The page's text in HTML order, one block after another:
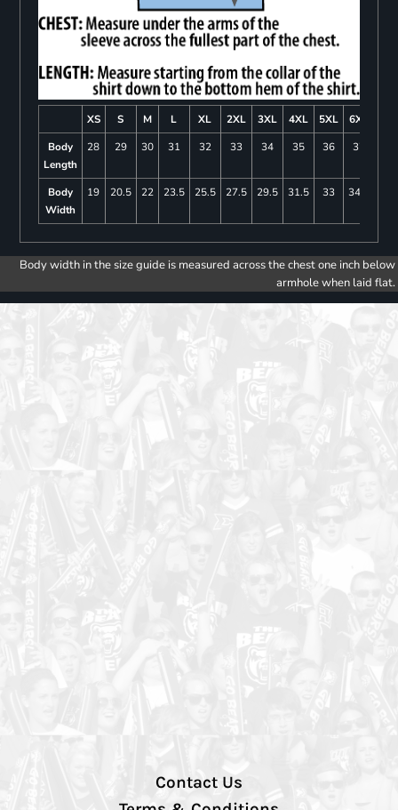
XS S M L XL 2XL 3XL 4XL 5XL
6XL
Body
Length
28 29 30 31 32 33 34 35 36 37
Body
Width
19 20.5 22 23.5 25.5 27.5 29.5 31.5 33 34.5
Body width in the size guide is measured across the chest one inch below
armhole when laid flat.
Contact Us